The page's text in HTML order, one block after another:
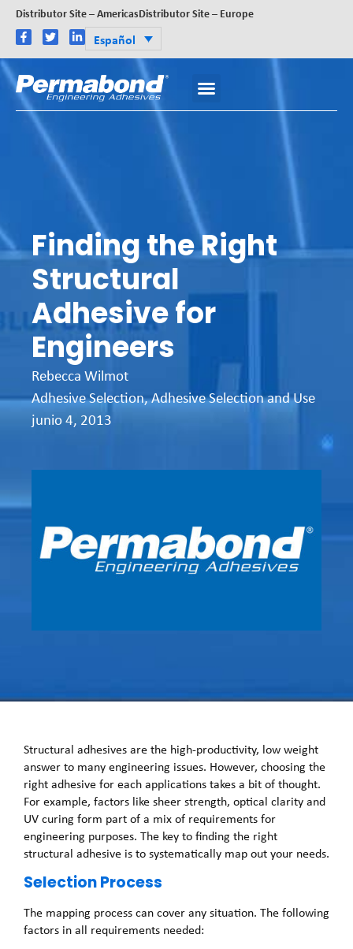
Distributor Site – AmericasDistributor Site – Europe
Español
Finding the Right
Structural
Adhesive for
Engineers
Rebecca Wilmot
Adhesive Selection,Adhesive Selection and Use
junio 4, 2013
Structural adhesives are the high-productivity, low weight
answer to many engineering issues. However, choosing the
right adhesive for each applications takes a bit of thought.
For example, factors like sheer strength, optical clarity and
UV curing form part of a mix of requirements for
engineering purposes. The key to finding the right
structural adhesive is to systematically map out your needs.
Selection Process
The mapping process can cover any situation. The following
factors in all requirements needed: